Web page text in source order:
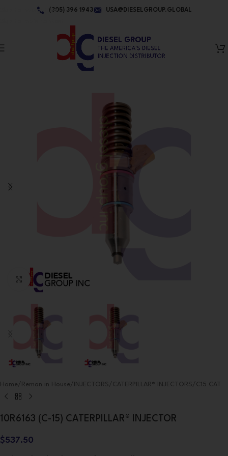
Skip to navigation(305) 396 1943 USA@DIESELGROUP.GLOBAL
Click to enlarge
Home/ Reman in House/ INJECTORS/ CATERPILLAR® INJECTORS/ C15 CAT
10R6163 (C-15) CATERPILLAR® INJECTOR
$537.50